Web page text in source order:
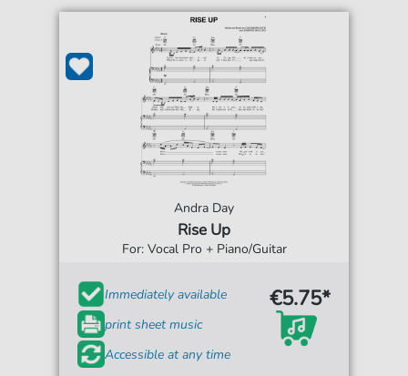
Andra Day
Rise Up
For: Vocal Pro + Piano/Guitar
Immediately available
print sheet music
Accessible at any time
€5.75*